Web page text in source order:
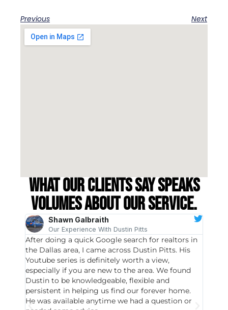
Previous Next
What our clients say speaks
volumes about our service.
Shawn Galbraith
Our Experience With Dustin Pitts
After doing a quick Google search for realtors in
the Dallas area, I came across Dustin Pitts. His
Youtube series is definitely worth a view,
especially if you are new to the area. We found
Dustin to be knowledgeable, flexible and
persistent in helping us find our forever home.
He was available anytime we had a question or